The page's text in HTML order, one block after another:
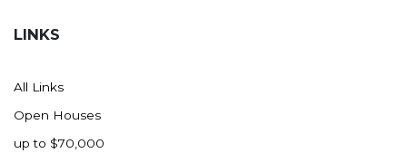
LINKS
All Links
Open Houses
up to $70,000